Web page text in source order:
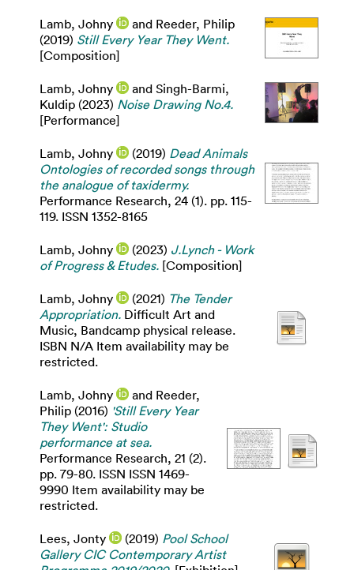
Lamb, Johny and Reeder, Philip
(2019) Still Every Year They Went.
[Composition]
Lamb, Johny and Singh-Barmi,
Kuldip (2023) Noise Drawing No.4.
[Performance]
Lamb, Johny (2019) Dead Animals
Ontologies of recorded songs through
the analogue of taxidermy.
Performance Research, 24 (1). pp. 115-
119. ISSN 1352-8165
Lamb, Johny (2023) J.Lynch - Work
of Progress & Etudes. [Composition]
Lamb, Johny (2021) The Tender
Appropriation. Difficult Art and
Music, Bandcamp physical release.
ISBN N/A Item availability may be
restricted.
Lamb, Johny and Reeder,
Philip (2016) 'Still Every Year
They Went': Studio
performance at sea.
Performance Research, 21 (2).
pp. 79-80. ISSN ISSN 1469-
9990 Item availability may be
restricted.
Lees, Jonty (2019) Pool School
Gallery CIC Contemporary Artist